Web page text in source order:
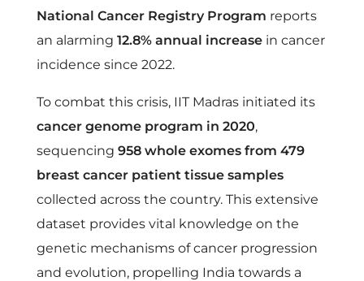
n
d
i
a
National Cancer Registry Program reports
an alarming 12.8% annual increase in cancer
incidence since 2022.
To combat this crisis, IIT Madras initiated its
cancer genome program in 2020,
sequencing 958 whole exomes from 479
breast cancer patient tissue samples
collected across the country. This extensive
dataset provides vital knowledge on the
genetic mechanisms of cancer progression
and evolution, propelling India towards a